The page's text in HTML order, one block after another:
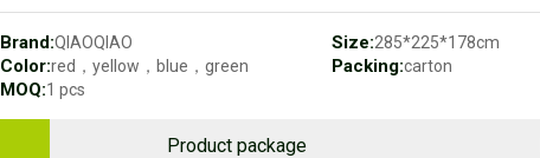
Brand:QIAOQIAO Size:285*225*178cm
Color:red，yellow，blue，green Packing:carton
MOQ:1 pcs
Product package